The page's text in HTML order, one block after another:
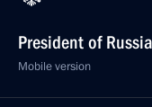
President of Russia
Mobile version